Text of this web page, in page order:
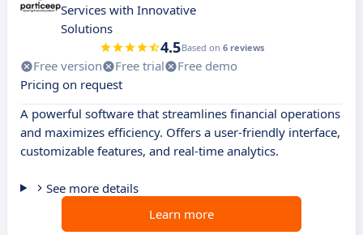
Services with Innovative
Solutions
4.5Based on 6 reviews
Free version Free trial
Free demo
Pricing on request
A powerful software that streamlines financial operations
and maximizes efficiency. Offers a user-friendly interface,
customizable features, and real-time analytics.
See more details
Learn more